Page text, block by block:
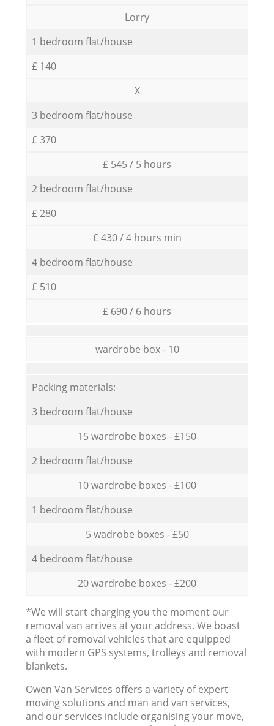
Lorry
1 bedroom flat/house
£ 140
X
3 bedroom flat/house
£ 370
£ 545 / 5 hours
2 bedroom flat/house
£ 280
£ 430 / 4 hours min
4 bedroom flat/house
£ 510
£ 690 / 6 hours
wardrobe box - 10
Packing materials:
3 bedroom flat/house
15 wardrobe boxes - £150
2 bedroom flat/house
10 wardrobe boxes - £100
1 bedroom flat/house
5 wadrobe boxes - £50
4 bedroom flat/house
20 wardrobe boxes - £200
*We will start charging you the moment our
removal van arrives at your address. We boast
a fleet of removal vehicles that are equipped
with modern GPS systems, trolleys and removal
blankets.
Оwen Van Services offers a variety of expert
moving solutions and man and van services,
and our services include organising your move,